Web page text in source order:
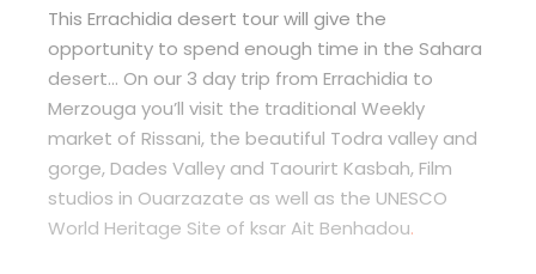
This Errachidia desert tour will give the
opportunity to spend enough time in the Sahara
desert… On our 3 day trip from Errachidia to
Merzouga you’ll visit the traditional Weekly
market of Rissani, the beautiful Todra valley and
gorge, Dades Valley and Taourirt Kasbah, Film
studios in Ouarzazate as well as the UNESCO
World Heritage Site of ksar Ait Benhadou.